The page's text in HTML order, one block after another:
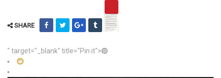
SHARE
" target="_blank" title="Pin it">